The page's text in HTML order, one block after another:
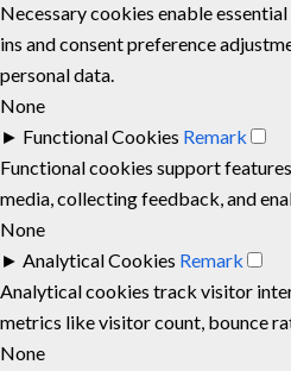
Necessary cookies enable
ins and consent preference
personal data.
None
► Functional Cookies Remark
Functional cookies support
media, collecting feedback, and
None
► Analytical Cookies Remark
Analytical cookies track visitor
metrics like visitor count, bounce
None